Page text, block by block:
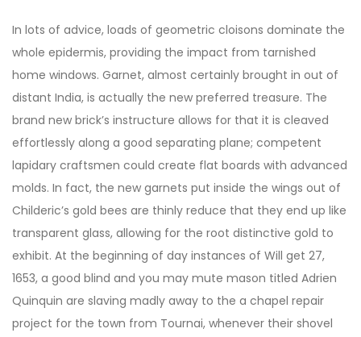
In lots of advice, loads of geometric cloisons dominate the
whole epidermis, providing the impact from tarnished
home windows. Garnet, almost certainly brought in out of
distant India, is actually the new preferred treasure. The
brand new brick’s instructure allows for that it is cleaved
effortlessly along a good separating plane; competent
lapidary craftsmen could create flat boards with advanced
molds. In fact, the new garnets put inside the wings out of
Childeric’s gold bees are thinly reduce that they end up like
transparent glass, allowing for the root distinctive gold to
exhibit. At the beginning of day instances of Will get 27,
1653, a good blind and you may mute mason titled Adrien
Quinquin are slaving madly away to the a chapel repair
project for the town from Tournai, whenever their shovel